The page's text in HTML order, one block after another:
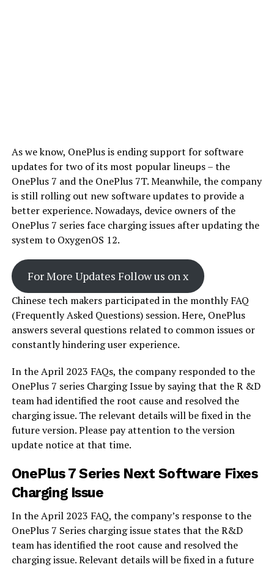
As we know, OnePlus is ending support for software
updates for two of its most popular lineups – the
OnePlus 7 and the OnePlus 7T. Meanwhile, the company
is still rolling out new software updates to provide a
better experience. Nowadays, device owners of the
OnePlus 7 series face charging issues after updating the
system to OxygenOS 12.
For More Updates Follow us on x
Chinese tech makers participated in the monthly FAQ
(Frequently Asked Questions) session. Here, OnePlus
answers several questions related to common issues or
constantly hindering user experience.
In the April 2023 FAQs, the company responded to the
OnePlus 7 series Charging Issue by saying that the R &D
team had identified the root cause and resolved the
charging issue. The relevant details will be fixed in the
future version. Please pay attention to the version
update notice at that time.
OnePlus 7 Series Next Software Fixes
Charging Issue
In the April 2023 FAQ, the company’s response to the
OnePlus 7 Series charging issue states that the R&D
team has identified the root cause and resolved the
charging issue. Relevant details will be fixed in a future